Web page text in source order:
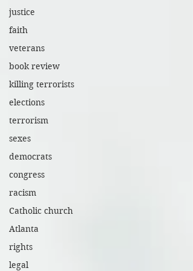
justice
faith
veterans
book review
killing terrorists
elections
terrorism
sexes
democrats
congress
racism
Catholic church
Atlanta
rights
legal